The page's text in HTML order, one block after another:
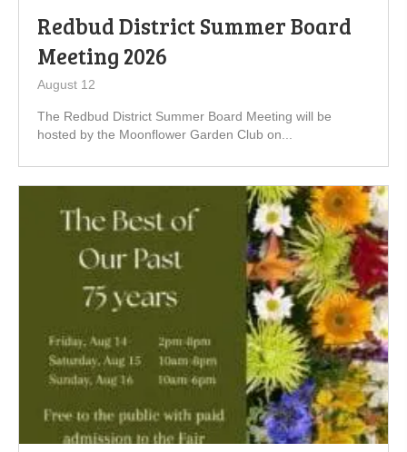
Redbud District Summer Board
Meeting 2026
August 12
The Redbud District Summer Board Meeting will be
hosted by the Moonflower Garden Club on...